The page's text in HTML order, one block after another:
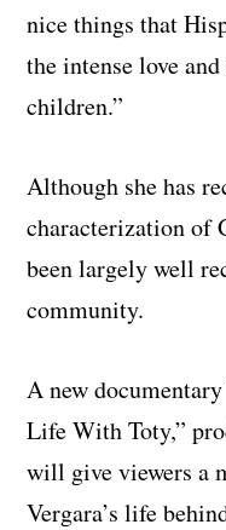
nice things that
the intense love
children.”
Although she has
characterization of
been largely well
community.
A new
Life With Toty,”
will give viewers a
Vergara’s life